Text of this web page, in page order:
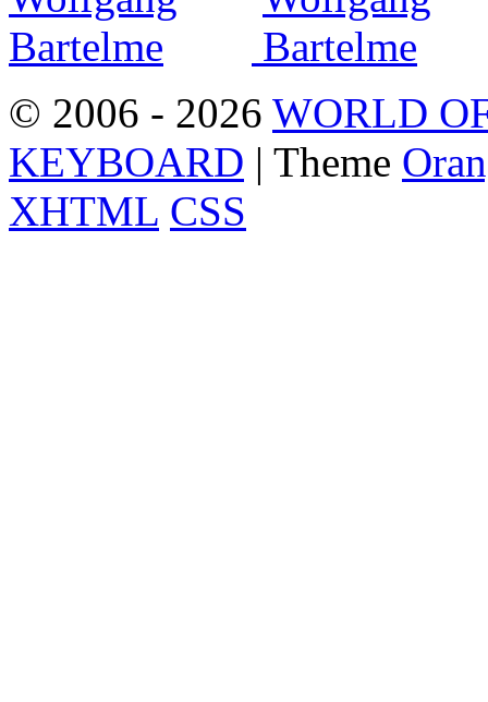
© 2006 - 2026 WORLD
KEYBOARD | Theme
XHTML CSS